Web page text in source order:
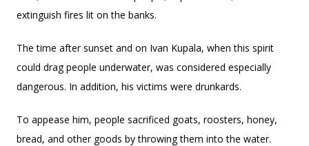
extinguish fires lit on the banks.
The time after sunset and on Ivan Kupala, when this spirit
could drag people underwater, was considered especially
dangerous. In addition, his victims were drunkards.
To appease him, people sacrificed goats, roosters, honey,
bread, and other goods by throwing them into the water.